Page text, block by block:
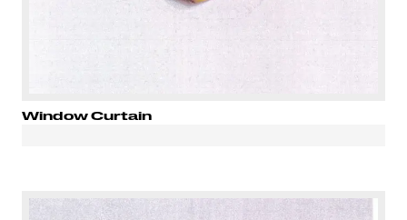
Window Curtain